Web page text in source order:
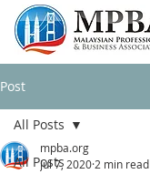
Post
All Posts
All Posts
mpba.org
Jul 7, 2020 2 min read